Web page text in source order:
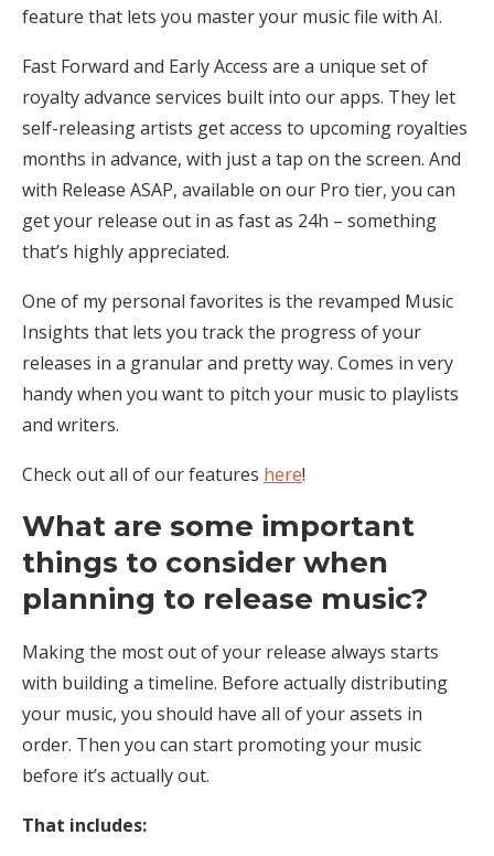
feature that lets you master your music file with AI.
Fast Forward and Early Access are a unique set of
royalty advance services built into our apps. They let
self-releasing artists get access to upcoming royalties
months in advance, with just a tap on the screen. And
with Release ASAP, available on our Pro tier, you can
get your release out in as fast as 24h – something
that’s highly appreciated.
One of my personal favorites is the revamped Music
Insights that lets you track the progress of your
releases in a granular and pretty way. Comes in very
handy when you want to pitch your music to playlists
and writers.
Check out all of our features here!
What are some important
things to consider when
planning to release music?
Making the most out of your release always starts
with building a timeline. Before actually distributing
your music, you should have all of your assets in
order. Then you can start promoting your music
before it’s actually out.
That includes: